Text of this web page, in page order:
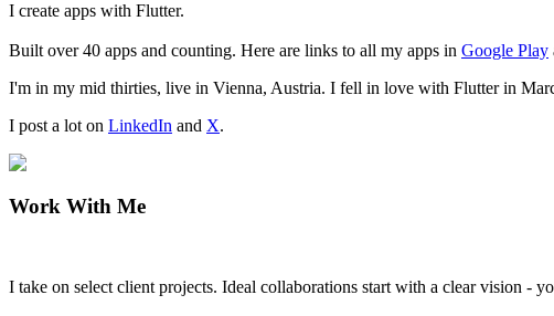
I create apps with Flutter.
Built over 40 apps and counting. Here are links to all my apps in Google Play
I'm in my mid thirties, live in Vienna, Austria. I fell in love with Flutter in
I post a lot on LinkedIn and X.
Work With Me
I take on select client projects. Ideal collaborations start with a clear vision -